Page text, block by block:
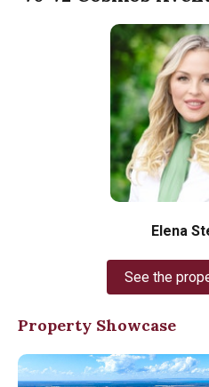
Elena
See the
Property Showcase